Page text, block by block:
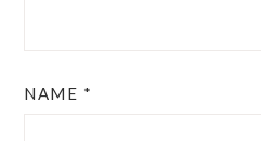
NAME *